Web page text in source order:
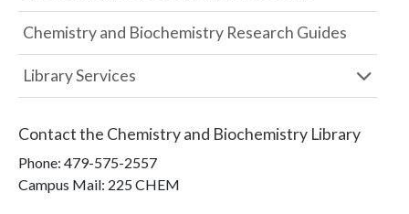
Chemistry and Biochemistry Research Guides
Library Services
Contact the Chemistry and Biochemistry Library
Phone: 479-575-2557
Campus Mail: 225 CHEM